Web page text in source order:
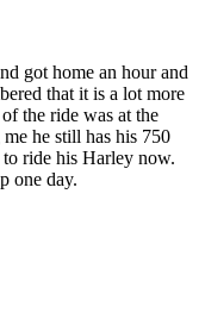
got home an hour and
that it is a lot more
the ride was at the
he still has his 750
ride his Harley now.
one day.